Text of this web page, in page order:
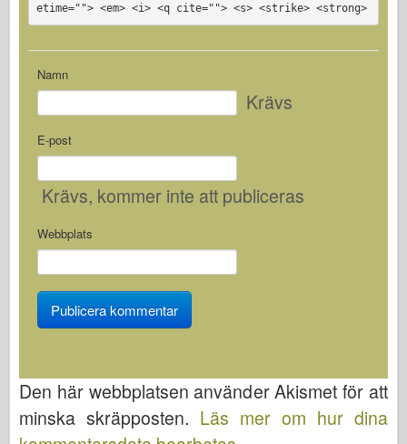
etime=""> <em> <i> <q cite=""> <s> <strike> <strong>
Namn
Krävs
E-post
Krävs, kommer inte att publiceras
Webbplats
Den här webbplatsen använder Akismet för att
minska skräpposten. Läs mer om hur dina